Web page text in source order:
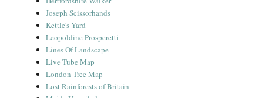
Joseph Scissorhands
Kettle's Yard
Leopoldine Prosperetti
Lines Of Landscape
Live Tube Map
London Tree Map
Lost Rainforests of Britain